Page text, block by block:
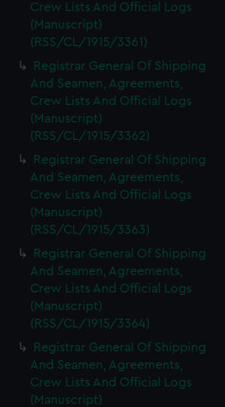
Crew Lists And Official Logs
(Manuscript)
(RSS/CL/1915/3361)
Registrar General Of Shipping
And Seamen, Agreements,
Crew Lists And Official Logs
(Manuscript)
(RSS/CL/1915/3362)
Registrar General Of Shipping
And Seamen, Agreements,
Crew Lists And Official Logs
(Manuscript)
(RSS/CL/1915/3363)
Registrar General Of Shipping
And Seamen, Agreements,
Crew Lists And Official Logs
(Manuscript)
(RSS/CL/1915/3364)
Registrar General Of Shipping
And Seamen, Agreements,
Crew Lists And Official Logs
(Manuscript)